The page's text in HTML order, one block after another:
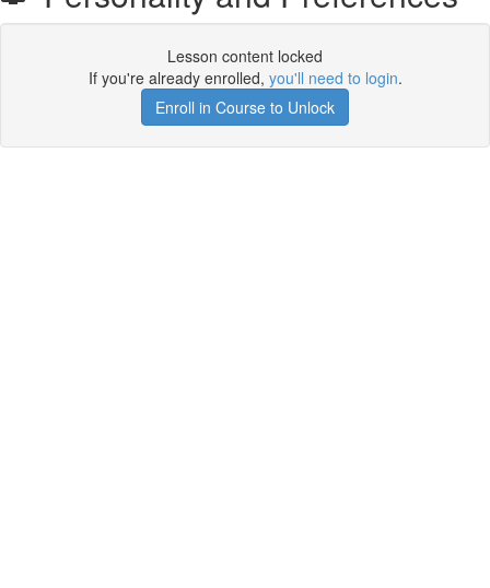
Lesson content locked
If you're already enrolled, you'll need to login.
Enroll in Course to Unlock